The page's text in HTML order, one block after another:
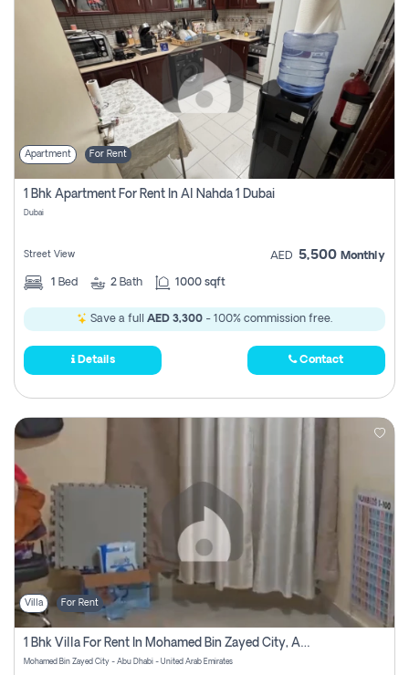
Apartment For Rent
1 Bhk Apartment For Rent In Al Nahda 1 Dubai
Dubai
Street View AED 5,500 Monthly
1 Bed 2 Bath 1000 sqft
Save a full AED 3,300 - 100% commission free.
Details Contact
Villa For Rent
1 Bhk Villa For Rent In Mohamed Bin Zayed City, Abu Dhabi
Mohamed Bin Zayed City - Abu Dhabi - United Arab Emirates